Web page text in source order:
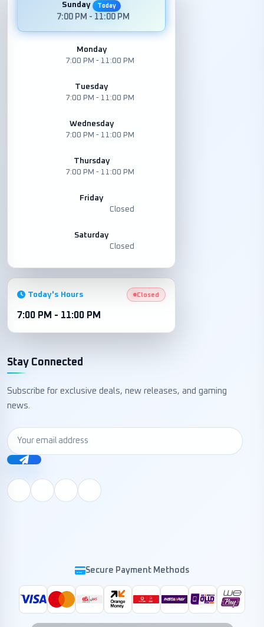
Sunday Today
7:00 PM - 11:00 PM
Monday
7:00 PM - 11:00 PM
Tuesday
7:00 PM - 11:00 PM
Wednesday
7:00 PM - 11:00 PM
Thursday
7:00 PM - 11:00 PM
Friday
Closed
Saturday
Closed
Today's Hours Closed
7:00 PM - 11:00 PM
Stay Connected
Subscribe for exclusive deals, new releases, and gaming
news.
Secure Payment Methods